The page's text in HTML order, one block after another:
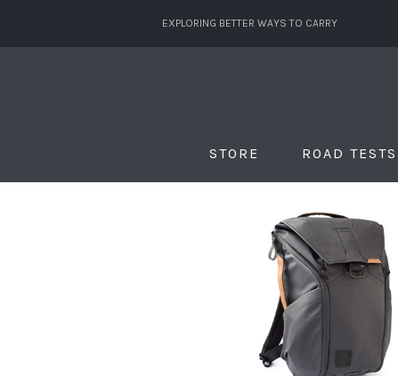
EXPLORING BETTER WAYS TO CARRY
STORE ROAD TESTS